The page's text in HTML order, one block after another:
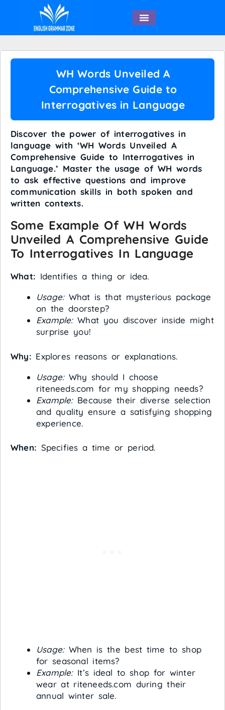
WH Words Unveiled A
Comprehensive Guide to
Interrogatives in Language
Discover the power of interrogatives in
language with ‘WH Words Unveiled A
Comprehensive Guide to Interrogatives in
Language.’ Master the usage of WH words
to ask effective questions and improve
communication skills in both spoken and
written contexts.
Some Example Of WH Words
Unveiled A Comprehensive Guide
To Interrogatives In Language
What: Identifies a thing or idea.
Usage:What is that mysterious package
on the doorstep?
Example:What you discover inside might
surprise you!
Why: Explores reasons or explanations.
Usage:Why should I choose
riteneeds.com for my shopping needs?
Example:Because their diverse selection
and quality ensure a satisfying shopping
experience.
When: Specifies a time or period.
Usage:When is the best time to shop
for seasonal items?
Example:It’s ideal to shop for winter
wear at riteneeds.com during their
annual winter sale.